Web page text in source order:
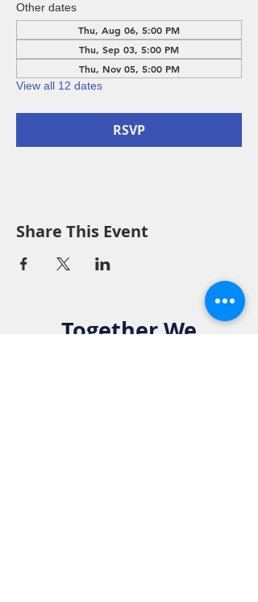
Other dates
Thu, Aug 06, 5:00 PM
Thu, Sep 03, 5:00 PM
Thu, Nov 05, 5:00 PM
View all 12 dates
RSVP
Share This Event
Together We